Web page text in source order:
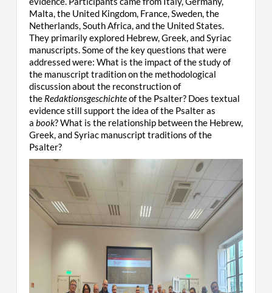
Malta, the United Kingdom, France, Sweden, the
Netherlands, South Africa, and the United States.
They primarily explored Hebrew, Greek, and Syriac
manuscripts. Some of the key questions that were
addressed were: What is the impact of the study of
the manuscript tradition on the methodological
discussion about the reconstruction of
the Redaktionsgeschichteof the Psalter? Does textual
evidence still support the idea of the Psalter as
a book? What is the relationship between the Hebrew,
Greek, and Syriac manuscript traditions of the
Psalter?